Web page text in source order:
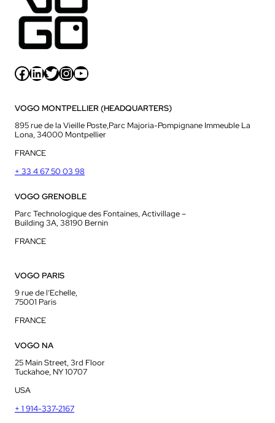
Facebook LinkedIn Twitter InstagramYouTube
VOGO MONTPELLIER (HEADQUARTERS)
895 rue de la Vieille Poste,Parc Majoria-Pompignane Immeuble La
Lona, 34000 Montpellier
FRANCE
+ 33 4 67 50 03 98
VOGO GRENOBLE
Parc Technologique des Fontaines, Activillage –
Building 3A, 38190 Bernin
FRANCE
VOGO PARIS
9 rue de l’Echelle,
75001 Paris
FRANCE
VOGO NA
25 Main Street, 3rd Floor
Tuckahoe, NY 10707
USA
+ 1 914-337-2167